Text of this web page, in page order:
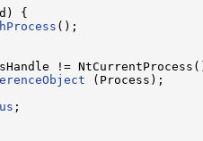
{
();
!=
(Process);
;